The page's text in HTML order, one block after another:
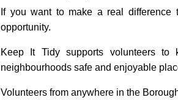
If you want to make a real
opportunity.
Keep It Tidy supports volunteers to
neighbourhoods safe and enjoyable
Volunteers from anywhere in the